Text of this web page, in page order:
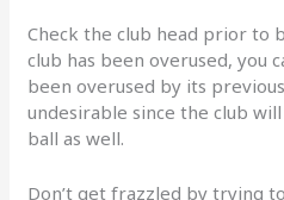
Check the club head prior to
club has been overused, you
been overused by its
undesirable since the club
ball as well.
Don’t get frazzled by trying